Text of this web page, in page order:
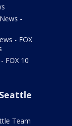
-
- FOX
FOX 10
Team